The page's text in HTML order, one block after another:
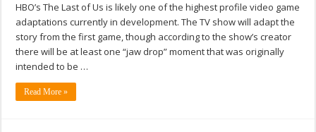
HBO’s The Last of Us is likely one of the highest profile video game
adaptations currently in development. The TV show will adapt the
story from the first game, though according to the show’s creator
there will be at least one “jaw drop” moment that was originally
intended to be …
Read More »